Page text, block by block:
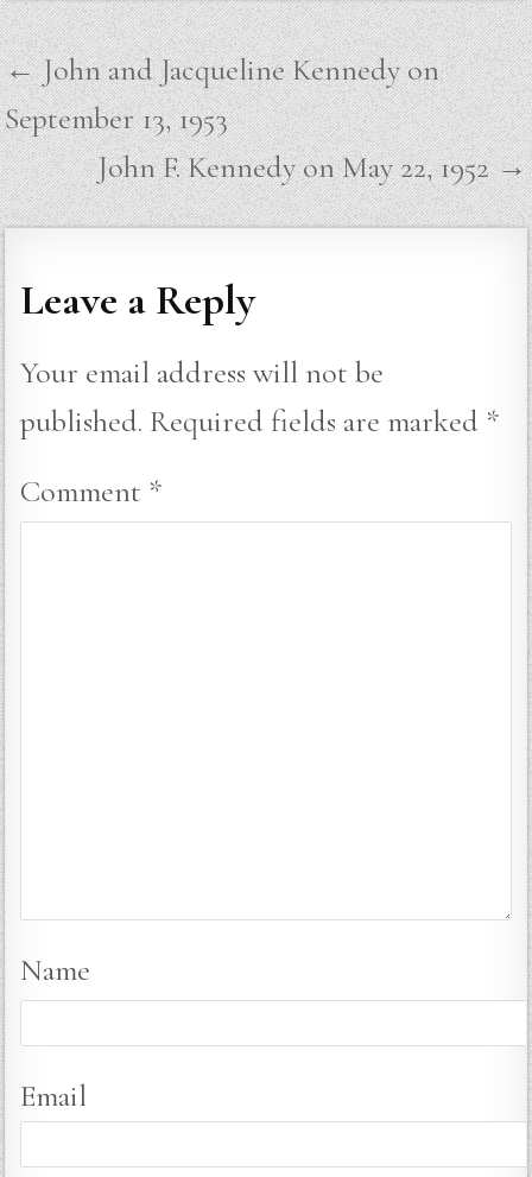
Post
navigation
← John and Jacqueline Kennedy on
September 13, 1953
John F. Kennedy on May 22, 1952 →
Leave a Reply
Your email address will not be
published. Required fields are marked *
Comment *
Name
Email